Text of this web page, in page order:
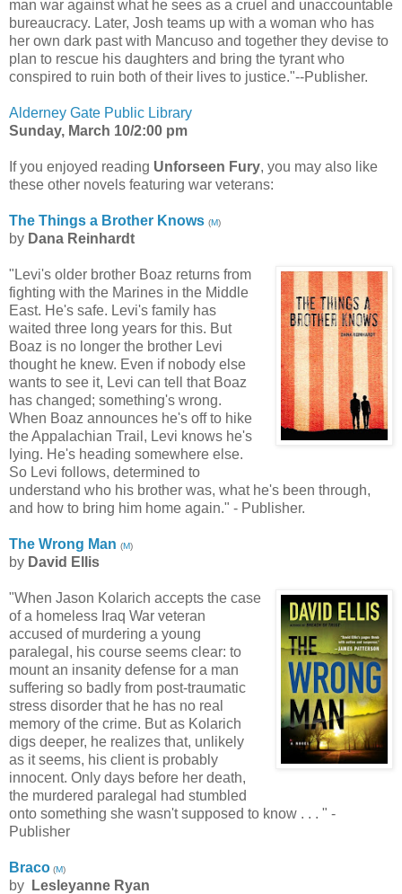
man war against what he sees as a cruel and unaccountable
bureaucracy. Later, Josh teams up with a woman who has
her own dark past with Mancuso and together they devise to
plan to rescue his daughters and bring the tyrant who
conspired to ruin both of their lives to justice."--Publisher.
Alderney Gate Public Library
Sunday, March 10/2:00 pm
If you enjoyed reading Unforseen Fury, you may also like
these other novels featuring war veterans:
The Things a Brother Knows (M)
by Dana Reinhardt
"Levi's older brother Boaz returns from
fighting with the Marines in the Middle
East. He's safe. Levi's family has
waited three long years for this. But
Boaz is no longer the brother Levi
thought he knew. Even if nobody else
wants to see it, Levi can tell that Boaz
has changed; something's wrong.
When Boaz announces he's off to hike
the Appalachian Trail, Levi knows he's
lying. He's heading somewhere else.
So Levi follows, determined to
understand who his brother was, what he's been through,
and how to bring him home again." - Publisher.
The Wrong Man (M)
by David Ellis
"When Jason Kolarich accepts the case
of a homeless Iraq War veteran
accused of murdering a young
paralegal, his course seems clear: to
mount an insanity defense for a man
suffering so badly from post-traumatic
stress disorder that he has no real
memory of the crime. But as Kolarich
digs deeper, he realizes that, unlikely
as it seems, his client is probably
innocent. Only days before her death,
the murdered paralegal had stumbled
onto something she wasn't supposed to know . . . " -
Publisher
Braco (M)
by Lesleyanne Ryan